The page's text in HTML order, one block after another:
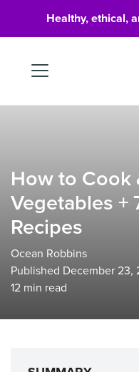
Healthy, ethical,
How to Cook
Vegetables +
Recipes
Ocean Robbins
Published December 23,
12 min read